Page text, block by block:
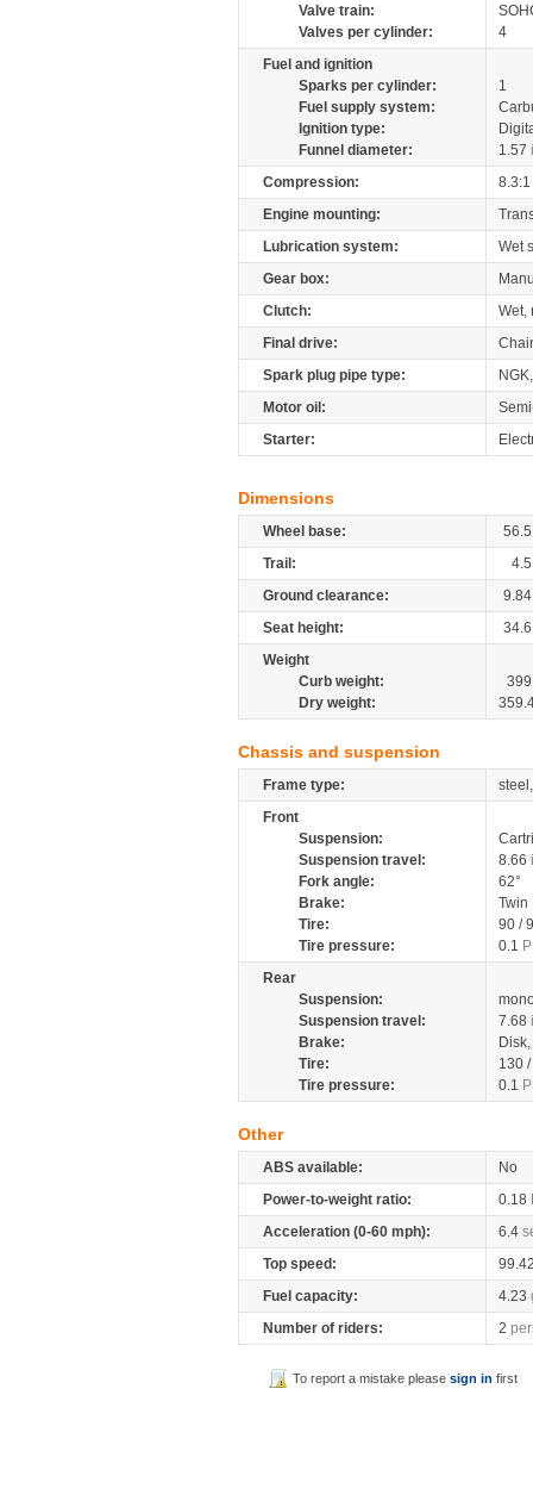
Valve train:
Valves per cylinder:
4
Fuel and ignition
Sparks per cylinder:
1
Fuel supply system:
Ignition type:
Funnel diameter:
1.57
Compression:
8.3:1
Engine mounting:
Lubrication system:
Wet
Gear box:
Clutch:
Wet,
Final drive:
Spark plug pipe type:
Motor oil:
Starter:
Dimensions
Wheel base:
56.5
Trail:
4.5
Ground clearance:
9.84
Seat height:
34.6
Weight
Curb weight:
399
Dry weight:
Chassis and suspension
Frame type:
Front
Suspension:
Suspension travel:
8.66
Fork angle:
62°
Brake:
Tire:
90 /
Tire pressure:
0.1
Rear
Suspension:
Suspension travel:
7.68
Brake:
Tire:
130
Tire pressure:
0.1
Other
ABS available:
No
Power-to-weight ratio:
0.18
Acceleration (0-60 mph):
6.4
Top speed:
Fuel capacity:
4.23
Number of riders:
2
To report a mistake pleasesign in first